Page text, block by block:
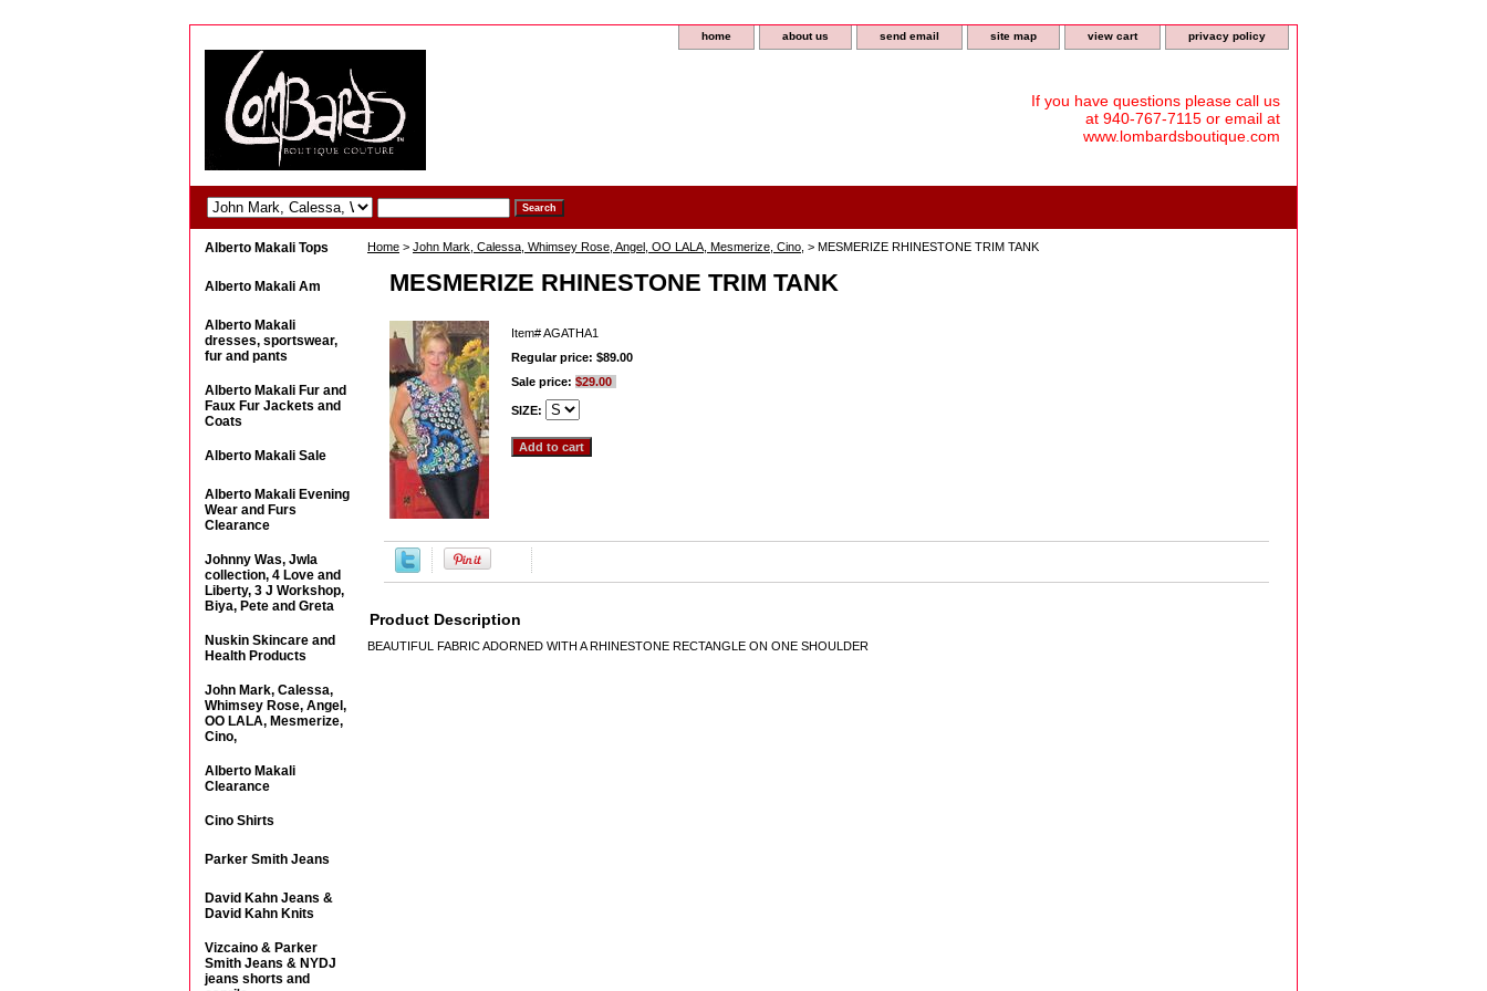
home about us send email site map view cart privacy policy
If you have questions please call us
at 940-767-7115 or email at
www.lombardsboutique.com
Home > John Mark, Calessa, Whimsey Rose, Angel, OO LALA, Mesmerize, Cino, > MESMERIZE RHINESTONE TRIM TANK
MESMERIZE RHINESTONE TRIM TANK
Item#AGATHA1
Regular price: $89.00
Sale price: $29.00
SIZE:
Product Description
BEAUTIFUL FABRIC ADORNED WITH A RHINESTONE RECTANGLE ON ONE SHOULDER
Alberto Makali Tops
Alberto Makali Am
Alberto Makali
dresses, sportswear,
fur and pants
Alberto Makali Fur and
Faux Fur Jackets and
Coats
Alberto Makali Sale
Alberto Makali Evening
Wear and Furs
Clearance
Johnny Was, Jwla
collection, 4 Love and
Liberty, 3 J Workshop,
Biya, Pete and Greta
Nuskin Skincare and
Health Products
John Mark, Calessa,
Whimsey Rose, Angel,
OO LALA, Mesmerize,
Cino,
Alberto Makali
Clearance
Cino Shirts
Parker Smith Jeans
David Kahn Jeans &
David Kahn Knits
Vizcaino & Parker
Smith Jeans & NYDJ
jeans shorts and